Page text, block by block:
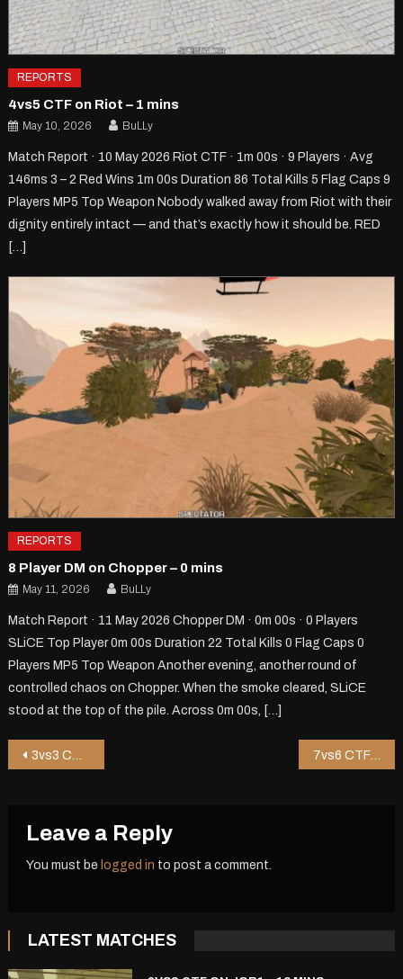
REPORTS
4vs5 CTF on Riot – 1 mins
May 10, 2026 BuLLy
Match Report · 10 May 2026 Riot CTF · 1m 00s · 9 Players · Avg
146ms 3 – 2 Red Wins 1m 00s Duration 86 Total Kills 5 Flag Caps 9
Players MP5 Top Weapon Nobody walked away from Riot with their
dignity entirely intact — and that’s exactly how it should be. RED
[…]
REPORTS
8 Player DM on Chopper – 0 mins
May 11, 2026 BuLLy
Match Report · 11 May 2026 Chopper DM · 0m 00s · 0 Players
SLiCE Top Player 0m 00s Duration 22 Total Kills 0 Flag Caps 0
Players MP5 Top Weapon Another evening, another round of
controlled chaos on Chopper. When the smoke cleared, SLiCE
stood at the top of the pile. Across 0m 00s, […]
Post
3vs3 CTF on Riot – 1 mins 7vs6 CTF on Pureza – 11 mins
Leave a Reply
You must be logged in to post a comment.
LATEST MATCHES